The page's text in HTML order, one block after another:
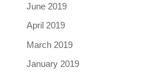
June 2019
April 2019
March 2019
January 2019